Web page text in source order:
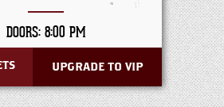
DOORS: 8:00 PM
UPGRADE TO VIP